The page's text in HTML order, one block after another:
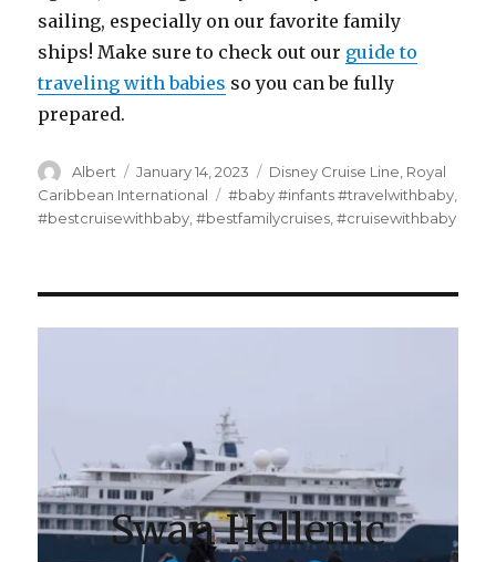
sailing, especially on our favorite family
ships! Make sure to check out our guide to
traveling with babies so you can be fully
prepared.
Author
Albert
Posted
on
January 14, 2023 Categories
Disney Cruise Line Royal
Caribbean International
Tags
#baby #infants #travelwithbaby
#bestcruisewithbaby ,#bestfamilycruises ,#cruisewithbaby
Swan Hellenic